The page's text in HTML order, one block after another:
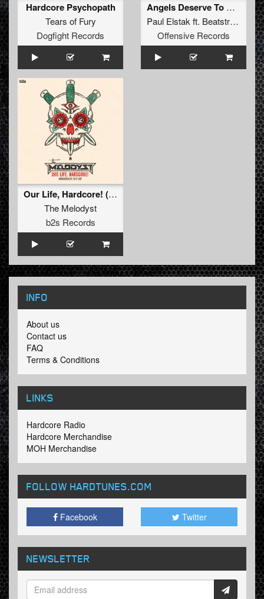
Hardcore Psychopath
Tears of Fury
Dogfight Records
Angels Deserve To Die RMX (Fucked up by Cryogenic)
Paul Elstak ft. Beatstream &
Offensive Records
Our Life, Hardcore! (Hardcore4life 2017 OST) (Pro Mix)
The Melodyst
b2s Records
INFO
About us
Contact us
FAQ
Terms & Conditions
LINKS
Hardcore Radio
Hardcore Merchandise
MOH Merchandise
FOLLOW HARDTUNES.COM
Facebook Twitter
NEWSLETTER